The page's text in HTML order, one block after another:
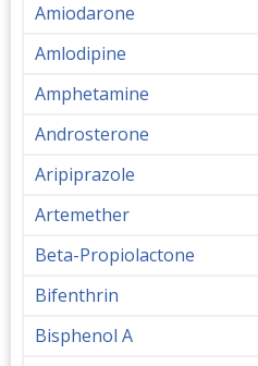
Amiodarone
Amlodipine
Amphetamine
Androsterone
Aripiprazole
Artemether
Beta-Propiolactone
Bifenthrin
Bisphenol A